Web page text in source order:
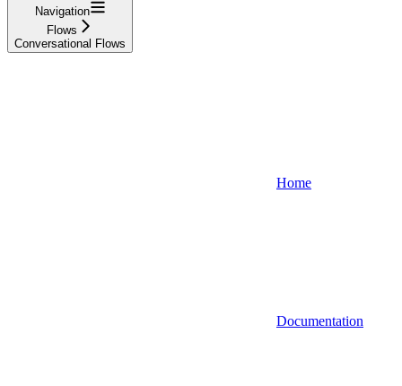
Navigation
Flows
Conversational Flows
Home
Documentation